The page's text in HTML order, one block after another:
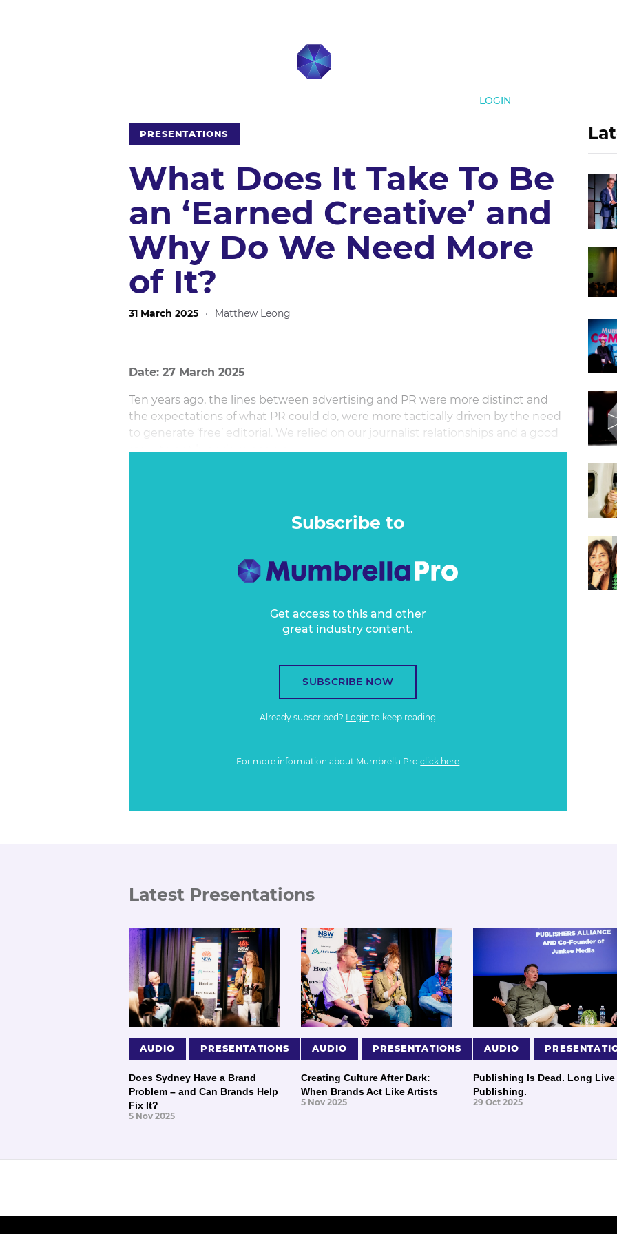
LOGIN
PRESENTATIONS
What Does It Take To Be
an ‘Earned Creative’ and
Why Do We Need More
of It?
31 March 2025 · Matthew Leong
Date: 27 March 2025
Ten years ago, the lines between advertising and PR were more distinct and
the expectations of what PR could do, were more tactically driven by the need
to generate ‘free’ editorial. We relied on our journalist relationships and a good
story to get brands exposure.
Subscribe to
Get access to this and other
great industry content.
SUBSCRIBE NOW
Already subscribed? Login to keep reading
For more information about Mumbrella Proclick here
Latest Presentations
AUDIO PRESENTATIONS
Does Sydney Have a Brand
Problem – and Can Brands Help
Fix It?
5 Nov 2025
AUDIO PRESENTATIONS
Creating Culture After Dark:
When Brands Act Like Artists
5 Nov 2025
AUDIO
Publishing Is Dead. Long Live
Publishing.
29 Oct 2025